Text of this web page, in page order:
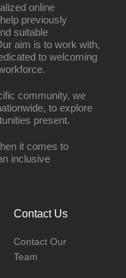
online
previously
suitable
aim is to work with,
to welcoming
community, we
to explore
present.
it comes to
inclusive
Contact Us
Contact Our
Team